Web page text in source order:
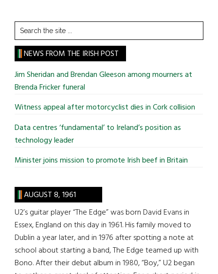
Search
the
site
...
NEWS FROM THE IRISH POST
Jim Sheridan and Brendan Gleeson among mourners at
Brenda Fricker funeral
Witness appeal after motorcyclist dies in Cork collision
Data centres ‘fundamental’ to Ireland’s position as
technology leader
Minister joins mission to promote Irish beef in Britain
AUGUST 8, 1961
U2’s guitar player “The Edge” was born David Evans in
Essex, England on this day in 1961. His family moved to
Dublin a year later, and in 1976 after spotting a note at
school about starting a band, The Edge teamed up with
Bono. After their debut album in 1980, “Boy,” U2 began